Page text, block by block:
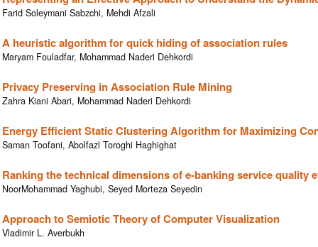
Farid Soleymani Sabzchi, Mehdi Afzali
A heuristic algorithm for quick hiding of association rules
Maryam Fouladfar, Mohammad Naderi Dehkordi
Privacy Preserving in Association Rule Mining
Zahra Kiani Abari, Mohammad Naderi Dehkordi
Energy Efficient Static Clustering Algorithm for Maximizing
Saman Toofani, Abolfazl Toroghi Haghighat
Ranking the technical dimensions of e-banking service
NoorMohammad Yaghubi, Seyed Morteza Seyedin
Approach to Semiotic Theory of Computer Visualization
Vladimir L. Averbukh